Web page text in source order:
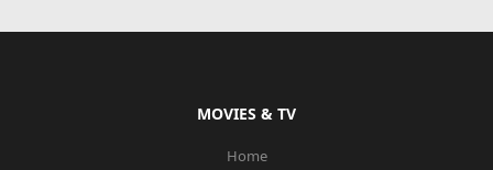
MOVIES & TV
Home